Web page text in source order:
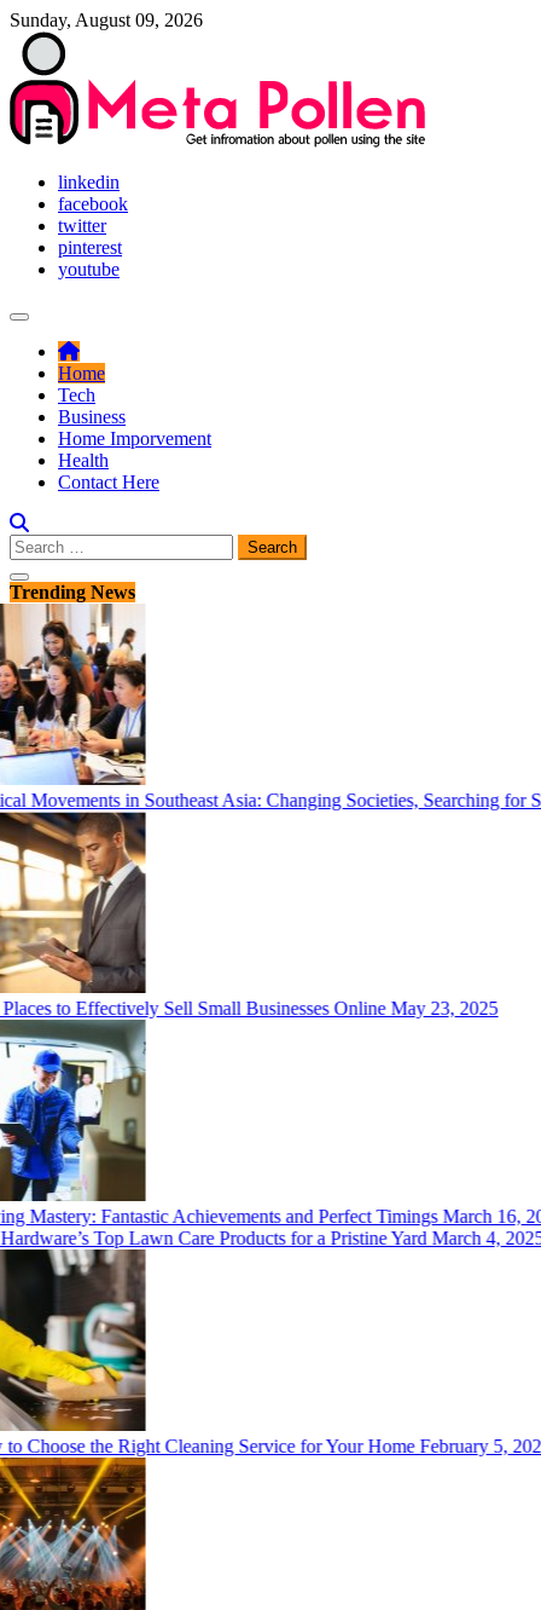
Skip
content
Sunday, August 09, 2026
Meta Pollen
Get infromation about pollen using the site
linkedin
facebook
twitter
pinterest
youtube
Home
Tech
Business
Home Imporvement
Health
Contact Here
Search
for:
Trending News
Movements in Southeast Asia: Changing Societies, Searching for
to Effectively Sell Small Businesses OnlineMay 23, 2025
Mastery: Fantastic Achievements and Perfect TimingsMarch 16,
Top Lawn Care Products for a Pristine YardMarch 4, 2025
Choose the Right Cleaning Service for Your HomeFebruary 5, 2025